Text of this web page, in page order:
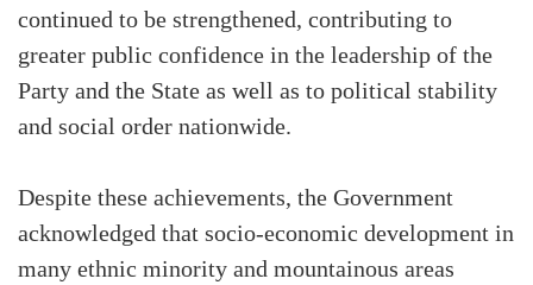
continued to be strengthened, contributing to
greater public confidence in the leadership of the
Party and the State as well as to political stability
and social order nationwide.
Despite these achievements, the Government
acknowledged that socio-economic development in
many ethnic minority and mountainous areas